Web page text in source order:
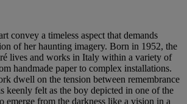
convey a timeless aspect that demands
of her haunting imagery. Born in 1952, the
lives and works in Italy within a variety of
handmade paper to complex installations.
dwell on the tension between remembrance
keenly felt as the boy depicted in one of the
emerge from the darkness like a vision in a